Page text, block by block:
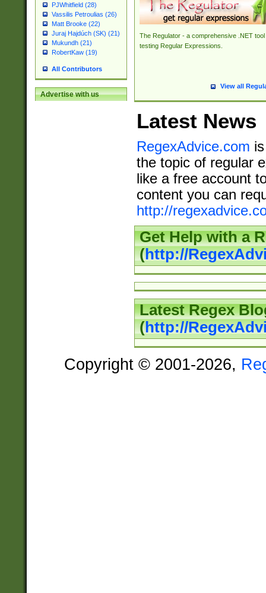
PJWhitfield (28)
Vassilis Petroulias (26)
Matt Brooke (22)
Juraj Hajdúch (SK) (21)
Mukundh (21)
RobertKaw (19)
All Contributors
Advertise with us
The Regulator - a comprehensive .NET tool
testing Regular Expressions.
View all
Latest News
RegexAdvice.com
the topic of regular
like a free account
content you can
http://
Get Help with a
(http://
Latest Regex
(http://
Copyright © 2001-2026,